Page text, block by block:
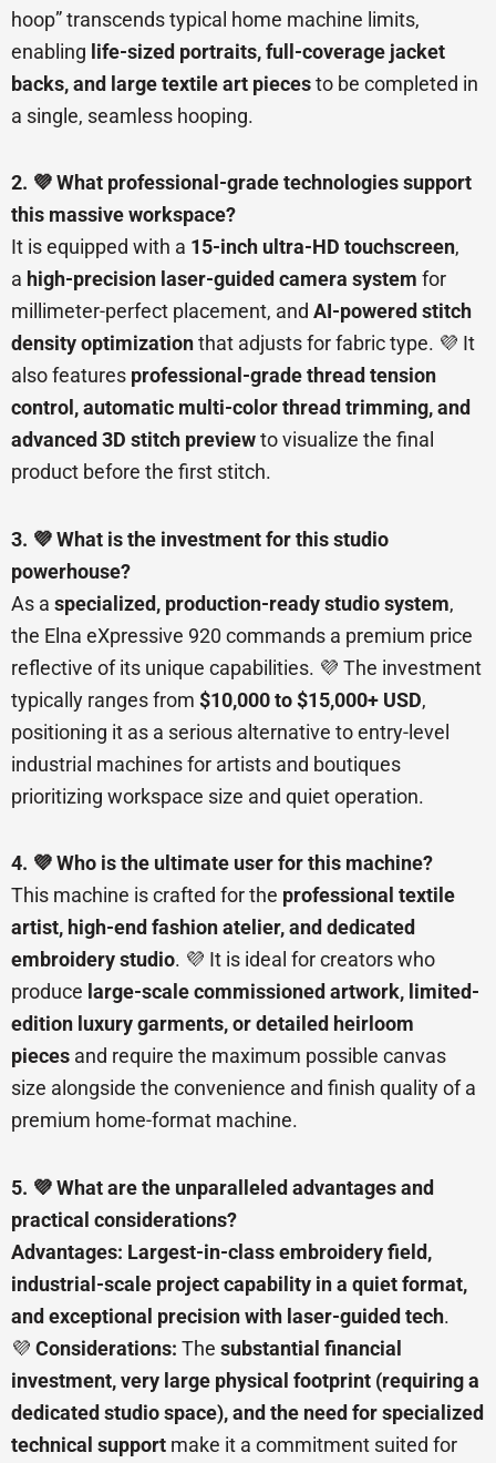
hoop” transcends typical home machine limits,
enabling life-sized portraits, full-coverage jacket
backs, and large textile art piecesto be completed in
a single, seamless hooping.
2. 💜 What professional-grade technologies support
this massive workspace?
It is equipped with a 15-inch ultra-HD touchscreen,
a high-precision laser-guided camera system for
millimeter-perfect placement, and AI-powered stitch
density optimizationthat adjusts for fabric type. 💜 It
also features professional-grade thread tension
control, automatic multi-color thread trimming, and
advanced 3D stitch previewto visualize the final
product before the first stitch.
3. 💜 What is the investment for this studio
powerhouse?
As a specialized, production-ready studio system,
the Elna eXpressive 920 commands a premium price
reflective of its unique capabilities. 💜 The investment
typically ranges from $10,000 to $15,000+ USD,
positioning it as a serious alternative to entry-level
industrial machines for artists and boutiques
prioritizing workspace size and quiet operation.
4. 💜 Who is the ultimate user for this machine?
This machine is crafted for the professional textile
artist, high-end fashion atelier, and dedicated
embroidery studio. 💜 It is ideal for creators who
produce large-scale commissioned artwork, limited-
edition luxury garments, or detailed heirloom
pieces and require the maximum possible canvas
size alongside the convenience and finish quality of a
premium home-format machine.
5. 💜 What are the unparalleled advantages and
practical considerations?
Advantages: Largest-in-class embroidery field,
industrial-scale project capability in a quiet format,
and exceptional precision with laser-guided tech.
💜 Considerations: The substantial financial
investment, very large physical footprint (requiring a
dedicated studio space), and the need for specialized
technical support make it a commitment suited for